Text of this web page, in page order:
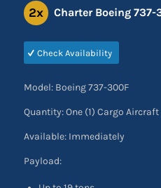
2x Charter Boeing
Check Availability
Model: Boeing 737-300F
Quantity: One (1) Cargo Aircraft
Available: Immediately
Payload: